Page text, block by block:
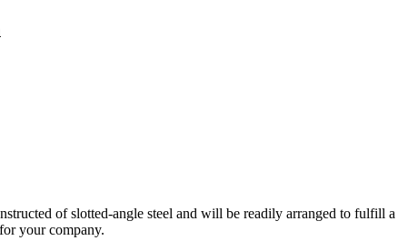
of slotted-angle steel and will be readily arranged to fulfill a
your company.